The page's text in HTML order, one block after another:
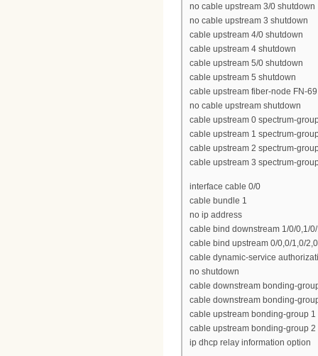
no cable upstream 3/0 shutdown
no cable upstream 3 shutdown
cable upstream 4/0 shutdown
cable upstream 4 shutdown
cable upstream 5/0 shutdown
cable upstream 5 shutdown
cable upstream fiber-node FN-69
no cable upstream shutdown
cable upstream 0 spectrum-
cable upstream 1 spectrum-
cable upstream 2 spectrum-
cable upstream 3 spectrum-
interface cable 0/0
cable bundle 1
no ip address
cable bind downstream 1/0/0,1/
cable bind upstream 0/0,0/1,0/
cable dynamic-service
no shutdown
cable downstream bonding-
cable downstream bonding-
cable upstream bonding-group 1
cable upstream bonding-group 2
ip dhcp relay information option